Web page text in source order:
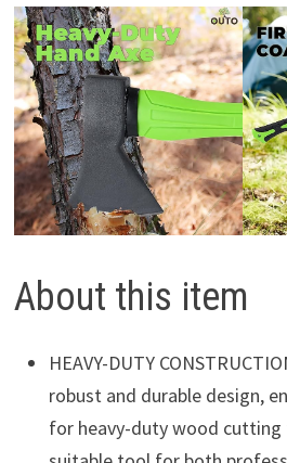
About this item
HEAVY-DUTY
robust and durable design,
for heavy-duty wood cutting